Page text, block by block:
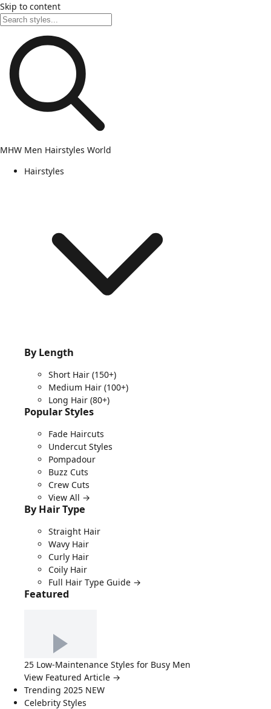
Skip to content
MHW Men Hairstyles World
Hairstyles
By Length
Short Hair (150+)
Medium Hair (100+)
Long Hair (80+)
Popular Styles
Fade Haircuts
Undercut Styles
Pompadour
Buzz Cuts
Crew Cuts
View All →
By Hair Type
Straight Hair
Wavy Hair
Curly Hair
Coily Hair
Full Hair Type Guide →
Featured
25 Low-Maintenance Styles for Busy Men
View Featured Article →
Trending 2025 NEW
Celebrity Styles